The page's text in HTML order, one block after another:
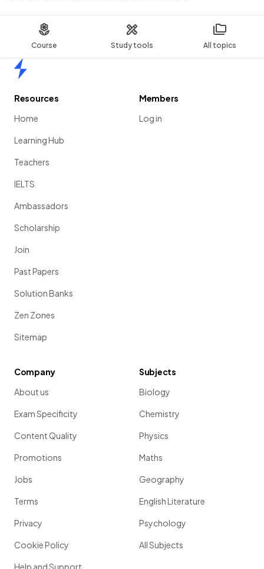
Course Study tools All topics
Resources
Home
Learning Hub
Teachers
IELTS
Ambassadors
Scholarship
Join
Past Papers
Solution Banks
Zen Zones
Sitemap
Members
Log in
Company
About us
Exam Specificity
Content Quality
Promotions
Jobs
Terms
Privacy
Cookie Policy
Help and Support
Subjects
Biology
Chemistry
Physics
Maths
Geography
English Literature
Psychology
All Subjects